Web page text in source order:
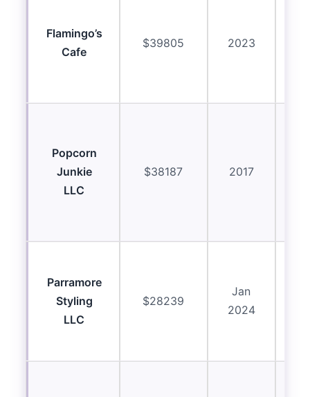
Flamingo’s
Cafe
$39805 2023
Popcorn
Junkie
LLC
$38187 2017
Parramore
Styling
LLC
$28239
Jan
2024